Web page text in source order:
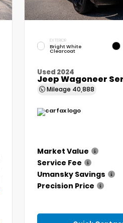
EXTERIOR
Bright White
Clearcoat
Used 2024
Jeep Wagoneer
Mileage 40,888
Market Value
Service Fee
Umansky Savings
Precision Price